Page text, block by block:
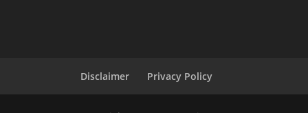
Disclaimer Privacy Policy